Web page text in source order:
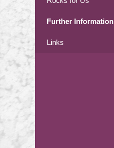
Further Information
Links